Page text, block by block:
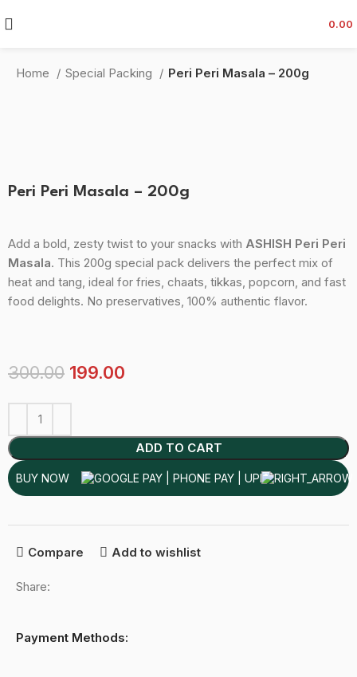
0.00
Home Special Packing Peri Peri Masala – 200g
Peri Peri Masala – 200g
Add a bold, zesty twist to your snacks with ASHISH Peri Peri
Masala. This 200g special pack delivers the perfect mix of
heat and tang, ideal for fries, chaats, tikkas, popcorn, and fast
food delights. No preservatives, 100% authentic flavor.
300.00 199.00
ADD TO CART
BUY NOW
Compare Add to wishlist
Share:
Payment Methods: